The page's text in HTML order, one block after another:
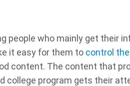
people who mainly get their
it easy for them to control
content. The content that
college program gets their